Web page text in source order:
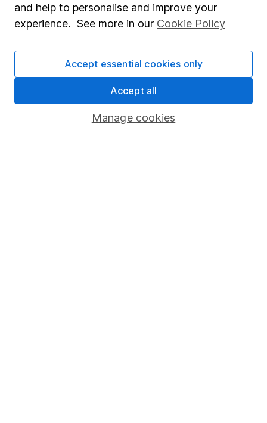
Fund dealing
Pension drawdown
Savings accounts
and help to personalise and improve your
experience. See more in our Cookie Policy
Manage cookies
Accept essential cookies only
Accept all